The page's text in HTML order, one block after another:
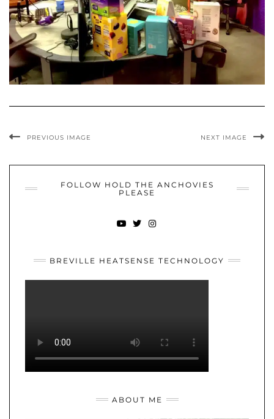
PREVIOUS IMAGE NEXT IMAGE
FOLLOW HOLD THE ANCHOVIES
PLEASE
BREVILLE HEATSENSE TECHNOLOGY
ABOUT ME